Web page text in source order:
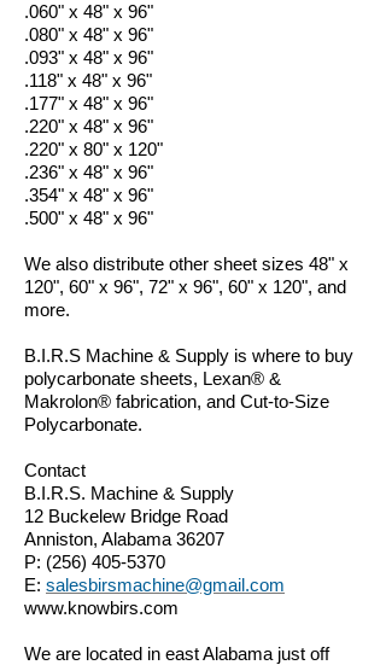
.060" x 48" x 96"
.080" x 48" x 96"
.093" x 48" x 96"
.118" x 48" x 96"
.177" x 48" x 96"
.220" x 48" x 96"
.220" x 80" x 120"
.236" x 48" x 96"
.354" x 48" x 96"
.500" x 48" x 96"
We also distribute other sheet sizes 48" x
120", 60" x 96", 72" x 96", 60" x 120", and
more.
B.I.R.S Machine & Supply is where to buy
polycarbonate sheets, Lexan® &
Makrolon® fabrication, and Cut-to-Size
Polycarbonate.
Contact
B.I.R.S. Machine & Supply
12 Buckelew Bridge Road
Anniston, Alabama 36207
P: (256) 405-5370
E: salesbirsmachine@gmail.com
www.knowbirs.com
We are located in east Alabama just off